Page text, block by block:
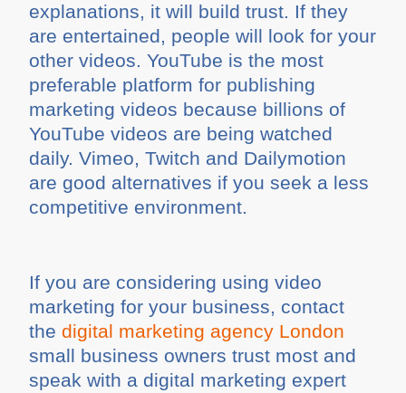
explanations, it will build trust. If they
are entertained, people will look for your
other videos. YouTube is the most
preferable platform for publishing
marketing videos because billions of
YouTube videos are being watched
daily. Vimeo, Twitch and Dailymotion
are good alternatives if you seek a less
competitive environment.
If you are considering using video
marketing for your business, contact
thedigital marketing agency London
small business owners trust most and
speak with a digital marketing expert